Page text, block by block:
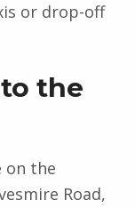
or drop-off
the
on the
Road,